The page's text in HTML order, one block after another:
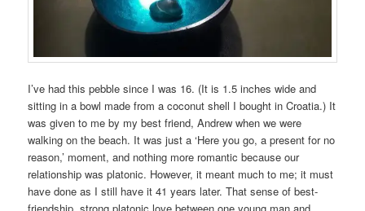
I’ve had this pebble since I was 16. (It is 1.5 inches wide and
sitting in a bowl made from a coconut shell I bought in Croatia.) It
was given to me by my best friend, Andrew when we were
walking on the beach. It was just a ‘Here you go, a present for no
reason,’ moment, and nothing more romantic because our
relationship was platonic. However, it meant much to me; it must
have done as I still have it 41 years later. That sense of best-